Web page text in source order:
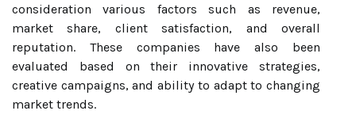
consideration various factors such as revenue,
market share, client satisfaction, and overall
reputation. These companies have also been
evaluated based on their innovative strategies,
creative campaigns, and ability to adapt to changing
market trends.